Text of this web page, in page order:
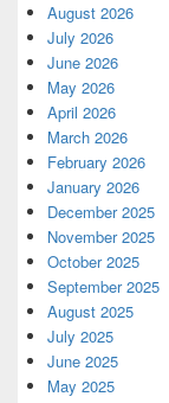
August 2026
July 2026
June 2026
May 2026
April 2026
March 2026
February 2026
January 2026
December 2025
November 2025
October 2025
September 2025
August 2025
July 2025
June 2025
May 2025